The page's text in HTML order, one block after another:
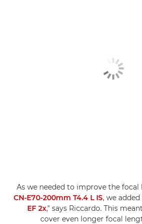
CN-E70-200mm T4.4 L IS, we
EF 2x," says Riccardo. This
cover even longer focal